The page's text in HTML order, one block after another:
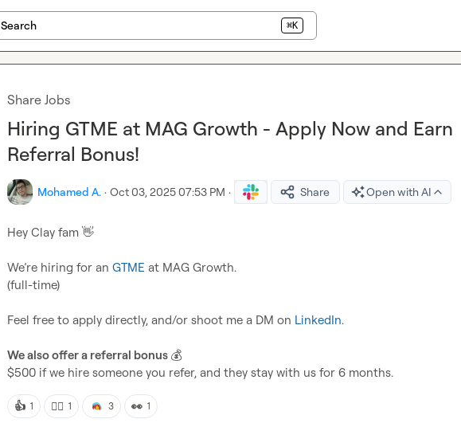
Search ⌘K
Share Jobs
Hiring GTME at MAG Growth - Apply Now and Earn
Referral Bonus!
Mohamed A. · Oct 03, 2025 07:53 PM · Share Open with AI
Hey Clay fam 👋
We’re hiring for an GTME at MAG Growth.
(full-time)
Feel free to apply directly, and/or shoot me a DM on LinkedIn.
We also offer a referral bonus 💰
$500 if we hire someone you refer, and they stay with us for 6 months.
👍 1 👍🏻 1 3 👀 1